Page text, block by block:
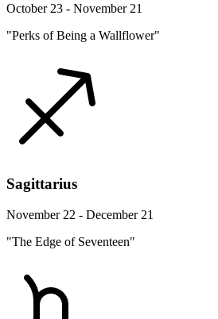
October 23 - November 21
"Perks of Being a Wallflower"
Sagittarius
November 22 - December 21
"The Edge of Seventeen"